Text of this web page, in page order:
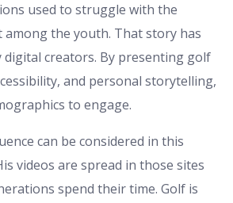
used to struggle with the
among the youth. That story has
creators. By presenting golf
and personal storytelling,
to engage.
can be considered in this
videos are spread in those sites
spend their time. Golf is